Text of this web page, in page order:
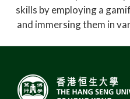
skills by employing a
and immersing them in